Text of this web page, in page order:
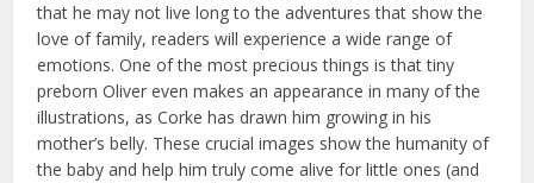
that he may not live long to the adventures that show the
love of family, readers will experience a wide range of
emotions. One of the most precious things is that tiny
preborn Oliver even makes an appearance in many of the
illustrations, as Corke has drawn him growing in his
mother’s belly. These crucial images show the humanity of
the baby and help him truly come alive for little ones (and